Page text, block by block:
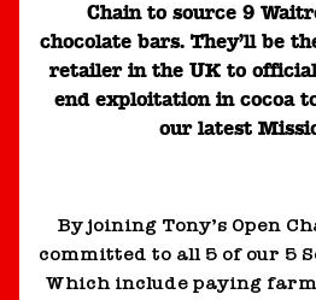
Chain to source 9
chocolate bars. They’ll be
retailer in the UK to
end exploitation in cocoa
our latest
By joining Tony’s Open
committed to all 5 of our 5
Which include paying